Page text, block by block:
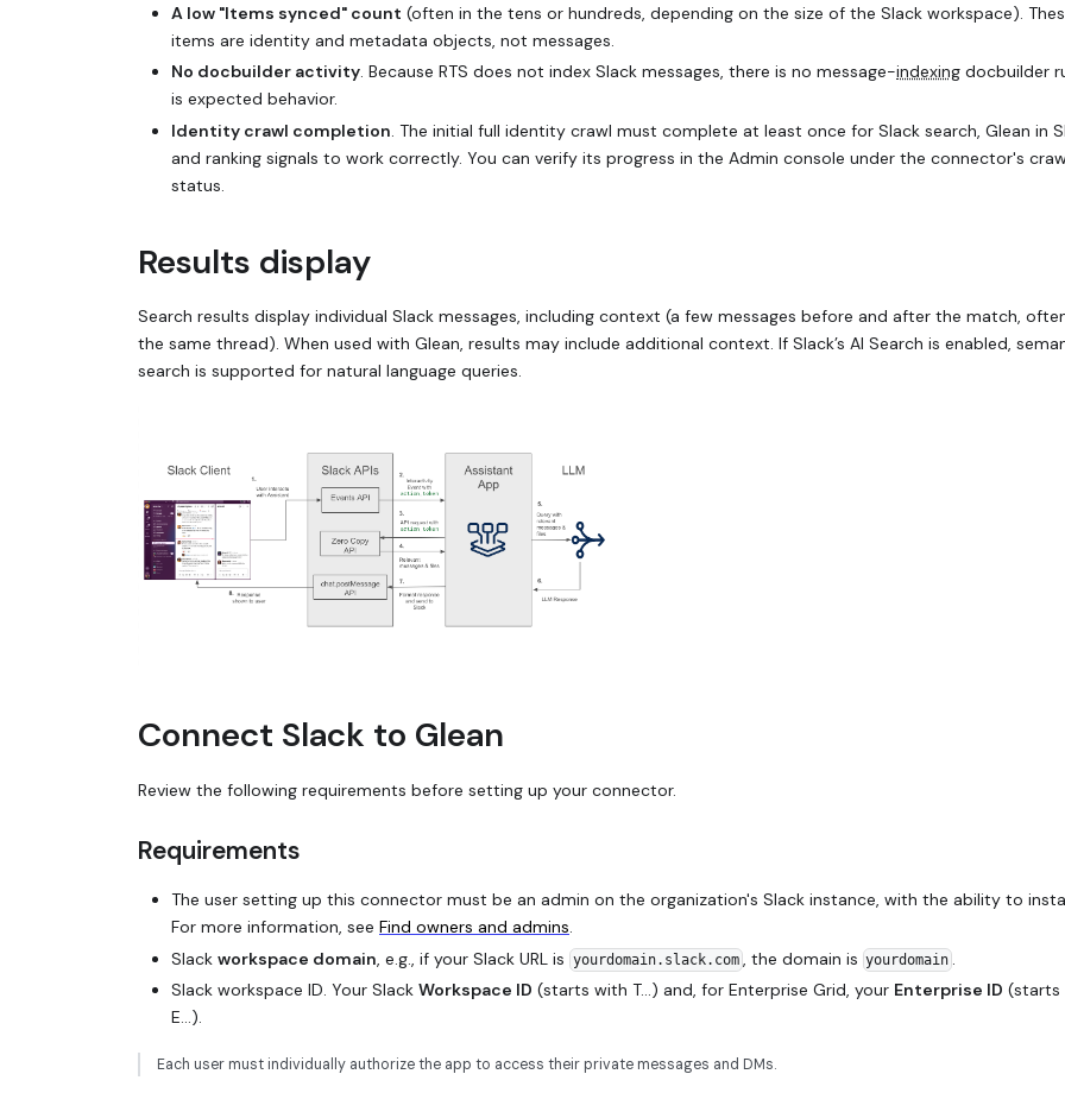
A low "Items synced" count (often in the tens or hundreds, depending on the size of the Slack workspace).
items are identity and metadata objects, not messages.
No docbuilder activity. Because RTS does not index Slack messages, there is no message-indexing docbuilder
is expected behavior.
Identity crawl completion . The initial full identity crawl must complete at least once for Slack search, Glean in
and ranking signals to work correctly. You can verify its progress in the Admin console under the connector's
status.
Results display
Search results display individual Slack messages, including context (a few messages before and after the match,
the same thread). When used with Glean, results may include additional context. If Slack’s AI Search is enabled,
search is supported for natural language queries.
Connect Slack to Glean
Review the following requirements before setting up your connector.
Requirements
The user setting up this connector must be an admin on the organization's Slack instance, with the ability to
For more information, see Find owners and admins.
Slack workspace domain, e.g., if your Slack URL is yourdomain.slack.com, the domain is yourdomain .
Slack workspace ID. Your Slack Workspace ID (starts with T...) and, for Enterprise Grid, your Enterprise ID (starts
E...).
Each user must individually authorize the app to access their private messages and DMs.